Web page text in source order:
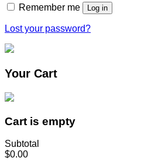
Remember me Log in
Lost your password?
Your Cart
Cart is empty
Subtotal
$0.00